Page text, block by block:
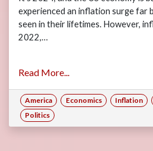
experienced an inflation surge far
seen in their lifetimes. However,
2022,…
Read More...
America Economics Inflation
Politics